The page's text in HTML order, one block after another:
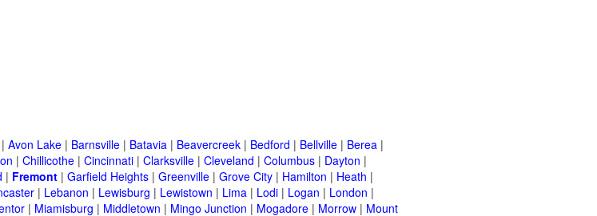
| Avon Lake | Barnsville | Batavia | Beavercreek | Bedford | Bellville | Berea |
| Chillicothe | Cincinnati | Clarksville | Cleveland | Columbus | Dayton |
| Fremont | Garfield Heights | Greenville | Grove City | Hamilton | Heath |
| Lebanon | Lewisburg | Lewistown | Lima | Lodi | Logan | London |
| Miamisburg | Middletown | Mingo Junction | Mogadore | Morrow | Mount